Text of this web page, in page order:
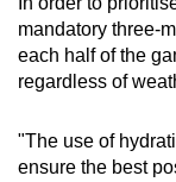
mandatory three-
each half of the
regardless of
"The use of
ensure the best